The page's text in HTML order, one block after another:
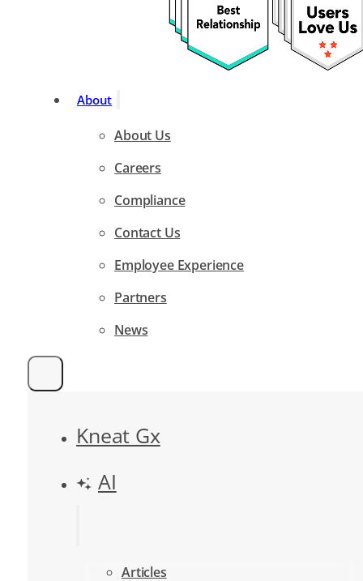
About
About Us
Careers
Compliance
Contact Us
Employee Experience
Partners
News
Kneat Gx
AI
Articles